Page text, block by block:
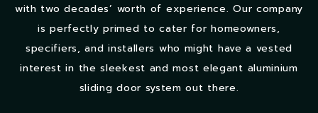
with two decades’ worth of experience. Our company
is perfectly primed to cater for homeowners,
specifiers, and installers who might have a vested
interest in the sleekest and most elegant aluminium
sliding door system out there.